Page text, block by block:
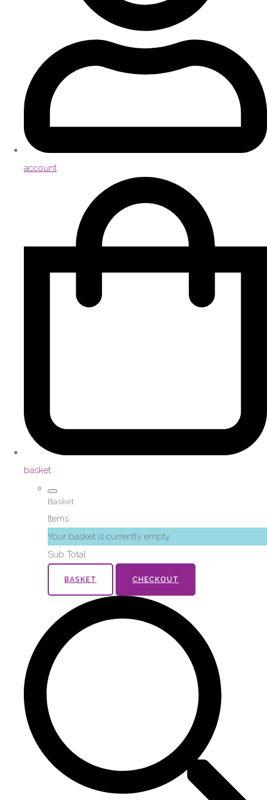
account
basket
Basket
Items
Your basket is currently empty
Sub Total
BASKET CHECKOUT